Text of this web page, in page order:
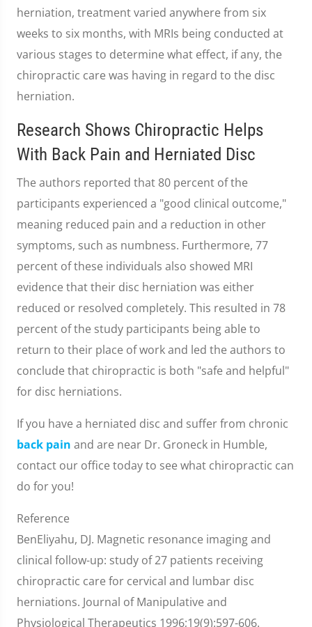
herniation, treatment varied anywhere from six
weeks to six months, with MRIs being conducted at
various stages to determine what effect, if any, the
chiropractic care was having in regard to the disc
herniation.
Research Shows Chiropractic Helps
With Back Pain and Herniated Disc
The authors reported that 80 percent of the
participants experienced a "good clinical outcome,"
meaning reduced pain and a reduction in other
symptoms, such as numbness. Furthermore, 77
percent of these individuals also showed MRI
evidence that their disc herniation was either
reduced or resolved completely. This resulted in 78
percent of the study participants being able to
return to their place of work and led the authors to
conclude that chiropractic is both "safe and helpful"
for disc herniations.
If you have a herniated disc and suffer from chronic
back pain and are near Dr. Groneck in Humble,
contact our office today to see what chiropractic can
do for you!
Reference
BenEliyahu, DJ. Magnetic resonance imaging and
clinical follow-up: study of 27 patients receiving
chiropractic care for cervical and lumbar disc
herniations. Journal of Manipulative and
Physiological Therapeutics 1996;19(9):597-606.